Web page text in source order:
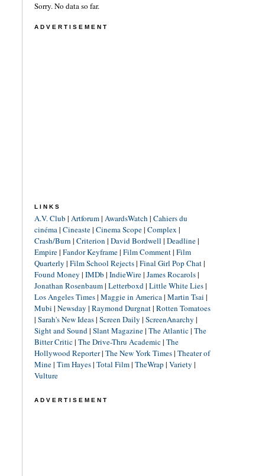
Sorry. No data so far.
ADVERTISEMENT
LINKS
A.V. Club | Artforum| AwardsWatch | Cahiers du
cinéma| Cineaste| Cinema Scope| Complex |
Crash/Burn | Criterion | David Bordwell | Deadline|
Empire| Fandor Keyframe| Film Comment| Film
Quarterly | Film School Rejects| Final Girl Pop Chat|
Found Money | IMDb | IndieWire| James Rocarols|
Jonathan Rosenbaum| Letterboxd| Little White Lies|
Los Angeles Times| Maggie in America| Martin Tsai |
Mubi | Newsday | Raymond Durgnat| Rotten Tomatoes
| Sarah's New Ideas| Screen Daily | ScreenAnarchy |
Sight and Sound| Slant Magazine| The Atlantic| The
Bitter Critic| The Drive-Thru Academic| The
Hollywood Reporter| The New York Times| Theater of
Mine| Tim Hayes| Total Film| TheWrap | Variety |
Vulture
ADVERTISEMENT